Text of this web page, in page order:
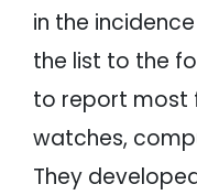
in the
the list to the
to report most
watches,
They